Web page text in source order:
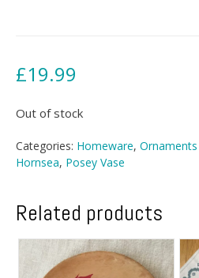
£19.99
Out of stock
Categories: Homeware, Ornaments
Hornsea, Posey Vase
Related products